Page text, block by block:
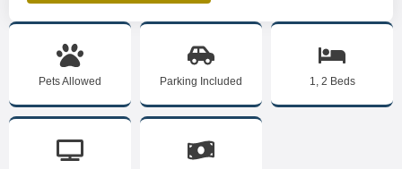
Pets Allowed Parking Included 1, 2 Beds